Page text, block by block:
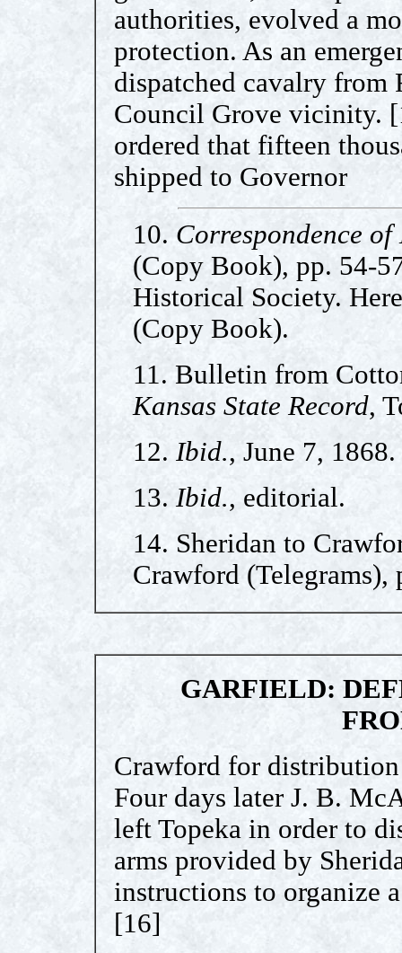
authorities, evolved a
protection. As an
dispatched cavalry from
Council Grove vicinity.
ordered that fifteen
shipped to Governor
10. Correspondence
(Copy Book), pp. 54-
Historical Society.
(Copy Book).
11. Bulletin from
Kansas State Record,
12. Ibid., June 7, 1868.
13. Ibid., editorial.
14. Sheridan to
Crawford (Telegrams),
GARFIELD:
Crawford for
Four days later J. B.
left Topeka in order to
arms provided by
instructions to organize
[16]